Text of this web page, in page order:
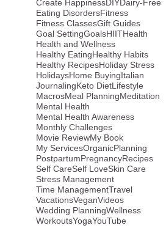
Create HappinessDIYDairy-Free
Eating DisordersFitness
Fitness ClassesGift Guides
Goal SettingGoalsHIITHealth
Health and Wellness
Healthy EatingHealthy Habits
Healthy RecipesHoliday Stress
HolidaysHome BuyingItalian
JournalingKeto DietLifestyle
MacrosMeal PlanningMeditation
Mental Health
Mental Health Awareness
Monthly Challenges
Movie ReviewMy Book
My ServicesOrganicPlanning
PostpartumPregnancyRecipes
Self CareSelf LoveSkin Care
Stress Management
Time ManagementTravel
VacationsVeganVideos
Wedding PlanningWellness
WorkoutsYogaYouTube